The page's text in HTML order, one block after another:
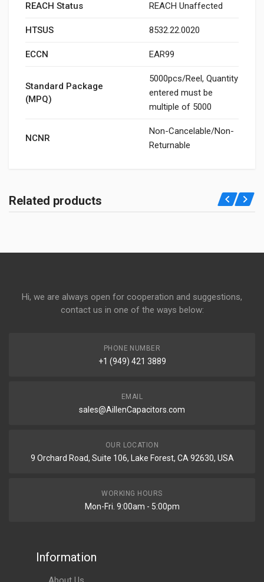
REACH Status REACH Unaffected
HTSUS 8532.22.0020
ECCN EAR99
Standard Package
(MPQ)
5000pcs/Reel, Quantity
entered must be
multiple of 5000
NCNR
Non-Cancelable/Non-
Returnable
Related products
Hi, we are always open for cooperation and suggestions,
contact us in one of the ways below:
PHONE NUMBER
+1 (949) 421 3889
EMAIL
sales@AillenCapacitors.com
OUR LOCATION
9 Orchard Road, Suite 106, Lake Forest, CA 92630, USA
WORKING HOURS
Mon-Fri. 9:00am - 5:00pm
Information